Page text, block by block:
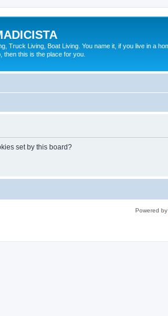
Truck Living, Boat Living. You name it, if you live in a
then this is the place for you.
set by this board?
Powered by